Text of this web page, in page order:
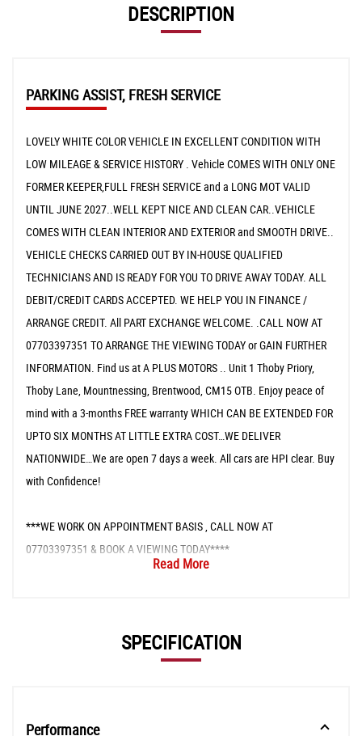
DESCRIPTION
PARKING ASSIST, FRESH SERVICE
LOVELY WHITE COLOR VEHICLE IN EXCELLENT CONDITION WITH
LOW MILEAGE & SERVICE HISTORY . Vehicle COMES WITH ONLY ONE
FORMER KEEPER,FULL FRESH SERVICE and a LONG MOT VALID
UNTIL JUNE 2027..WELL KEPT NICE AND CLEAN CAR..VEHICLE
COMES WITH CLEAN INTERIOR AND EXTERIOR and SMOOTH DRIVE..
VEHICLE CHECKS CARRIED OUT BY IN-HOUSE QUALIFIED
TECHNICIANS AND IS READY FOR YOU TO DRIVE AWAY TODAY. ALL
DEBIT/CREDIT CARDS ACCEPTED. WE HELP YOU IN FINANCE /
ARRANGE CREDIT. All PART EXCHANGE WELCOME. .CALL NOW AT
07703397351 TO ARRANGE THE VIEWING TODAY or GAIN FURTHER
INFORMATION. Find us at A PLUS MOTORS .. Unit 1 Thoby Priory,
Thoby Lane, Mountnessing, Brentwood, CM15 OTB. Enjoy peace of
mind with a 3-months FREE warranty WHICH CAN BE EXTENDED FOR
UPTO SIX MONTHS AT LITTLE EXTRA COST…WE DELIVER
NATIONWIDE…We are open 7 days a week. All cars are HPI clear. Buy
with Confidence!
***WE WORK ON APPOINTMENT BASIS , CALL NOW AT
07703397351 & BOOK A VIEWING TODAY****
Read More
SPECIFICATION
Performance